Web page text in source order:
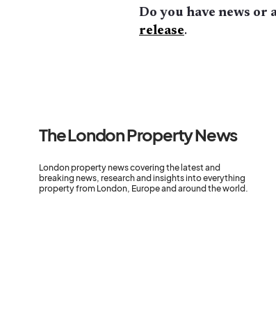
Do you have news or
release.
The London Property News
London property news covering the latest and
breaking news, research and insights into everything
property from London, Europe and around the world.